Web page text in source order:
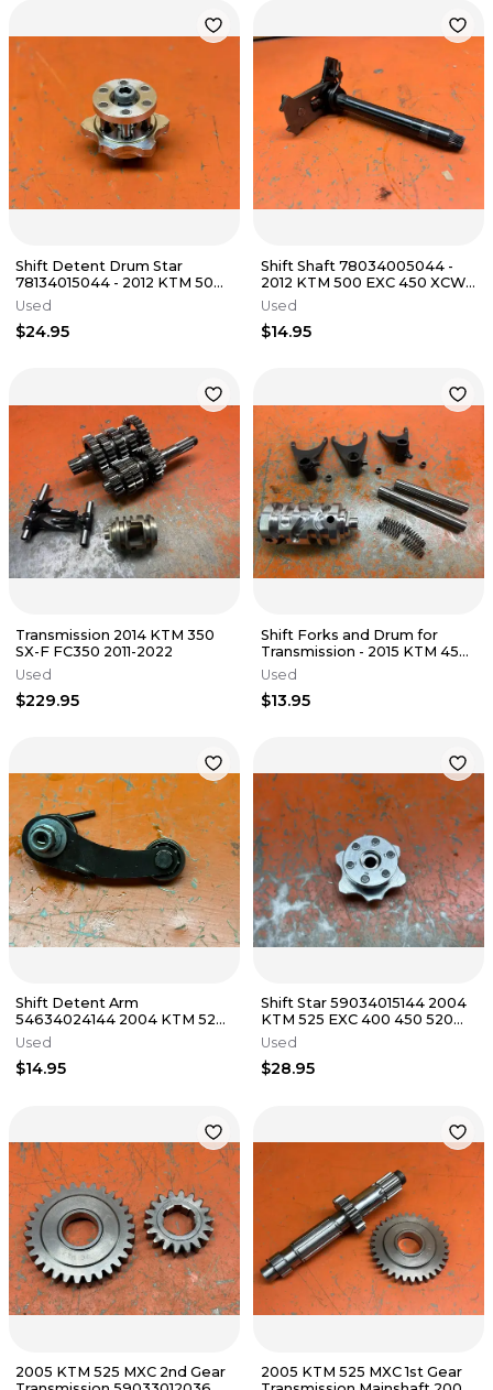
Shift Detent Drum Star
78134015044 - 2012 KTM 500
EXC 450 XCW FE501 s 2008-
2016
Used
$24.95
Shift Shaft 78034005044 -
2012 KTM 500 EXC 450 XCW
FE501 s 2008-2016
Used
$14.95
Transmission 2014 KTM 350
SX-F FC350 2011-2022
Used
$229.95
Shift Forks and Drum for
Transmission - 2015 KTM 450
XCF SXF 2012-2015
Used
$13.95
Shift Detent Arm
54634024144 2004 KTM 525
EXC 400 450 520 2000-2007
Used
$14.95
Shift Star 59034015144 2004
KTM 525 EXC 400 450 520
2000-2007
Used
$28.95
2005 KTM 525 MXC 2nd Gear
2005 KTM 525 MXC 1st Gear